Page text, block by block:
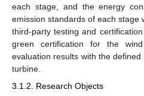
each stage, and the energy
emission standards of each stage
third-party testing and
green certification for the
evaluation results with the
turbine.
3.1.2. Research Objects